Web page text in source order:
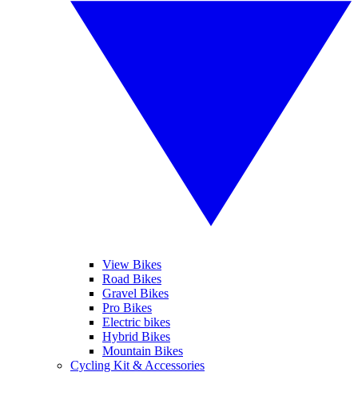
View Bikes
Road Bikes
Gravel Bikes
Pro Bikes
Electric bikes
Hybrid Bikes
Mountain Bikes
Cycling Kit & Accessories